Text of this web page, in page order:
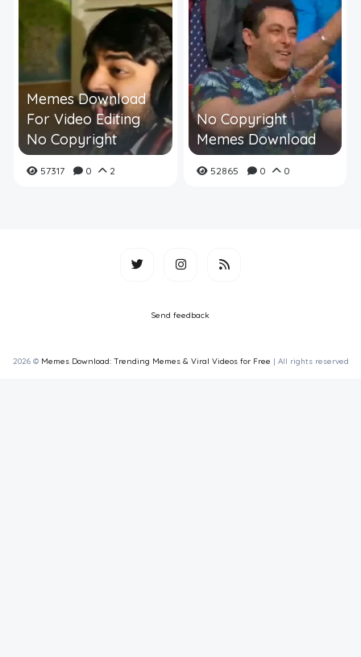
Memes Download
For Video Editing
No Copyright
57317 0 2
No Copyright
Memes Download
52865 0 0
Send feedback
2026 © Memes Download: Trending Memes & Viral Videos for Free | All rights reserved